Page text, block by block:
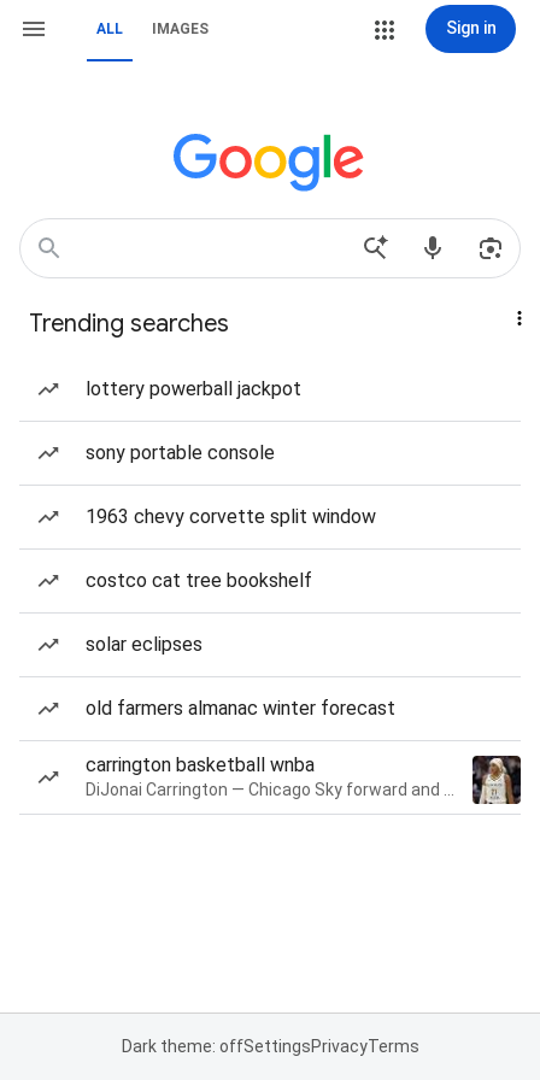
ALL IMAGES Sign in
Trending searches
lottery powerball jackpot
sony portable console
1963 chevy corvette split window
costco cat tree bookshelf
solar eclipses
old farmers almanac winter forecast
carrington basketball wnba
Dark theme: offSettingsPrivacyTerms